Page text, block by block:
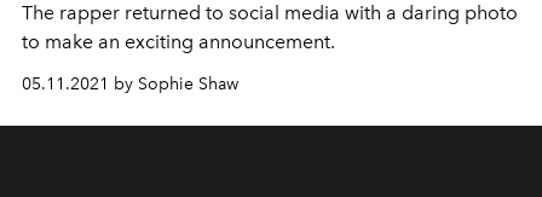
The rapper returned to social media with a daring photo
to make an exciting announcement.
05.11.2021 by Sophie Shaw